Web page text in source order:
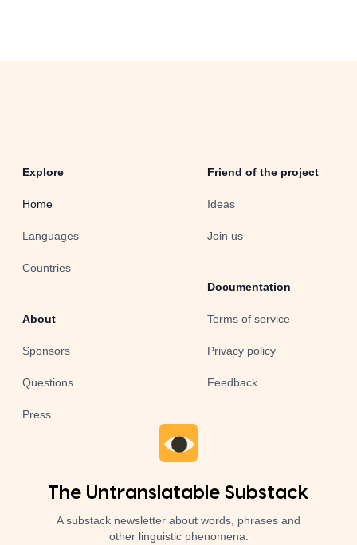
Explore
Home
Languages
Countries
About
Sponsors
Questions
Press
Friend of the project
Ideas
Join us
Documentation
Terms of service
Privacy policy
Feedback
The Untranslatable Substack
A substack newsletter about words, phrases and
other linguistic phenomena.